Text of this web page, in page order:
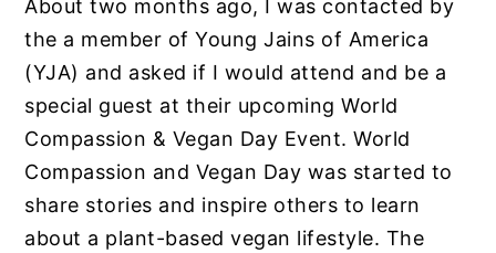
About two months ago, I was contacted by
the a member of Young Jains of America
(YJA) and asked if I would attend and be a
special guest at their upcoming World
Compassion & Vegan Day Event. World
Compassion and Vegan Day was started to
share stories and inspire others to learn
about a plant-based vegan lifestyle. The